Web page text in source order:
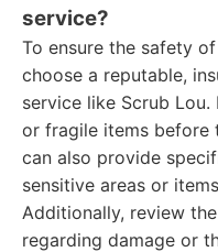
service?
To ensure the safety
choose a reputable,
service like Scrub Lou.
or fragile items before
can also provide
sensitive areas or
Additionally, review
regarding damage or